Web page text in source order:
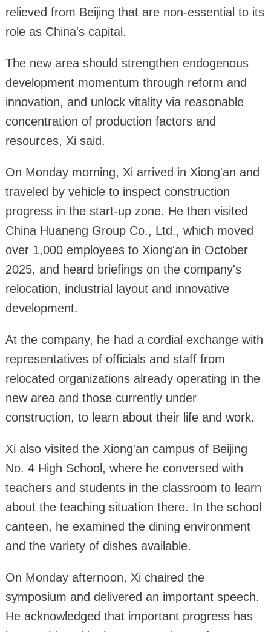
relieved from Beijing that are non-essential to its
role as China's capital.
The new area should strengthen endogenous
development momentum through reform and
innovation, and unlock vitality via reasonable
concentration of production factors and
resources, Xi said.
On Monday morning, Xi arrived in Xiong'an and
traveled by vehicle to inspect construction
progress in the start-up zone. He then visited
China Huaneng Group Co., Ltd., which moved
over 1,000 employees to Xiong'an in October
2025, and heard briefings on the company's
relocation, industrial layout and innovative
development.
At the company, he had a cordial exchange with
representatives of officials and staff from
relocated organizations already operating in the
new area and those currently under
construction, to learn about their life and work.
Xi also visited the Xiong'an campus of Beijing
No. 4 High School, where he conversed with
teachers and students in the classroom to learn
about the teaching situation there. In the school
canteen, he examined the dining environment
and the variety of dishes available.
On Monday afternoon, Xi chaired the
symposium and delivered an important speech.
He acknowledged that important progress has